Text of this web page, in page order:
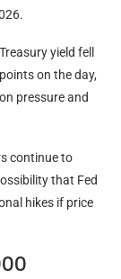
yield fell
on the day,
pressure and
continue to
that Fed
hikes if price